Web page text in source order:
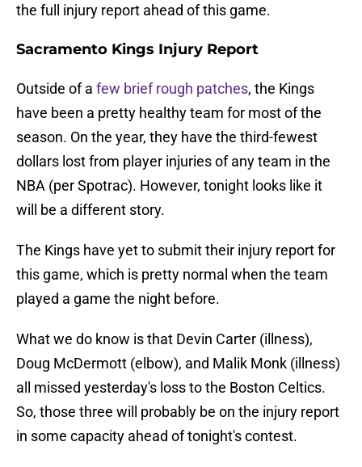
the full injury report ahead of this game.
Sacramento Kings Injury Report
Outside of a few brief rough patches, the Kings
have been a pretty healthy team for most of the
season. On the year, they have the third-fewest
dollars lost from player injuries of any team in the
NBA (per Spotrac). However, tonight looks like it
will be a different story.
The Kings have yet to submit their injury report for
this game, which is pretty normal when the team
played a game the night before.
What we do know is that Devin Carter (illness),
Doug McDermott (elbow), and Malik Monk (illness)
all missed yesterday's loss to the Boston Celtics.
So, those three will probably be on the injury report
in some capacity ahead of tonight's contest.